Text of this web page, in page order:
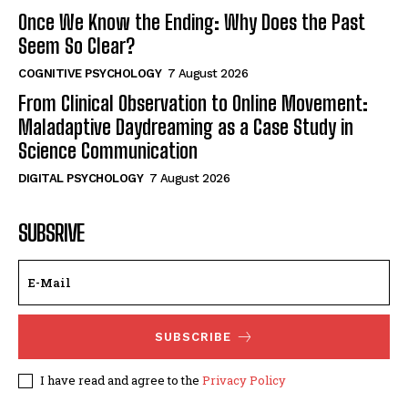
Once We Know the Ending: Why Does the Past
Seem So Clear?
COGNITIVE PSYCHOLOGY 7 August 2026
From Clinical Observation to Online Movement:
Maladaptive Daydreaming as a Case Study in
Science Communication
DIGITAL PSYCHOLOGY 7 August 2026
SUBSRIVE
SUBSCRIBE
I have read and agree to the Privacy Policy